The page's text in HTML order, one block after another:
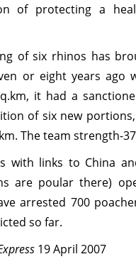
of protecting a
of six rhinos has
or eight years ago
it had a
of six new
The team strength-
with links to China
are poular there)
arrested 700
so far.
19 April 2007